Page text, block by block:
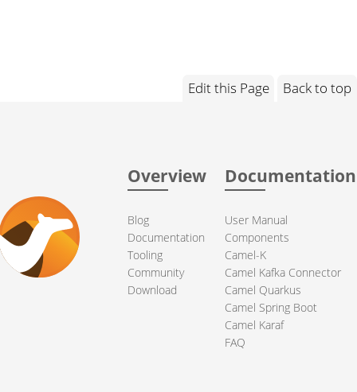
Edit this Page Back to top
Overview
Blog
Documentation
Tooling
Community
Download
Documentation
User Manual
Components
Camel-K
Camel Kafka Connector
Camel Quarkus
Camel Spring Boot
Camel Karaf
FAQ